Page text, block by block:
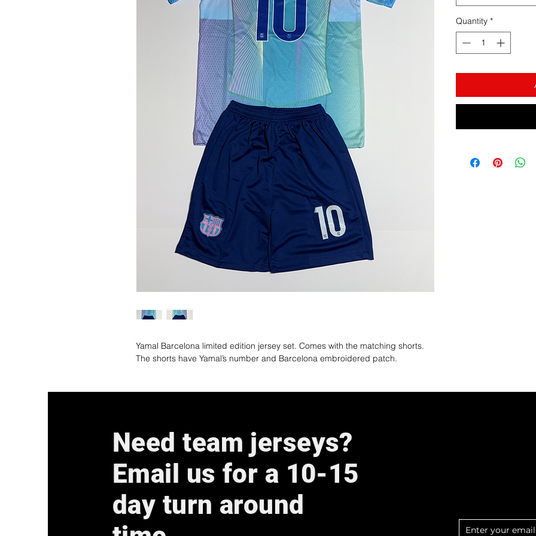
Yamal Barcelona limited edition jersey set. Comes with the matching shorts.
The shorts have Yamal’s number and Barcelona embroidered patch.
Quantity *
Need team jerseys?
Email us for a 10-15
day turn around